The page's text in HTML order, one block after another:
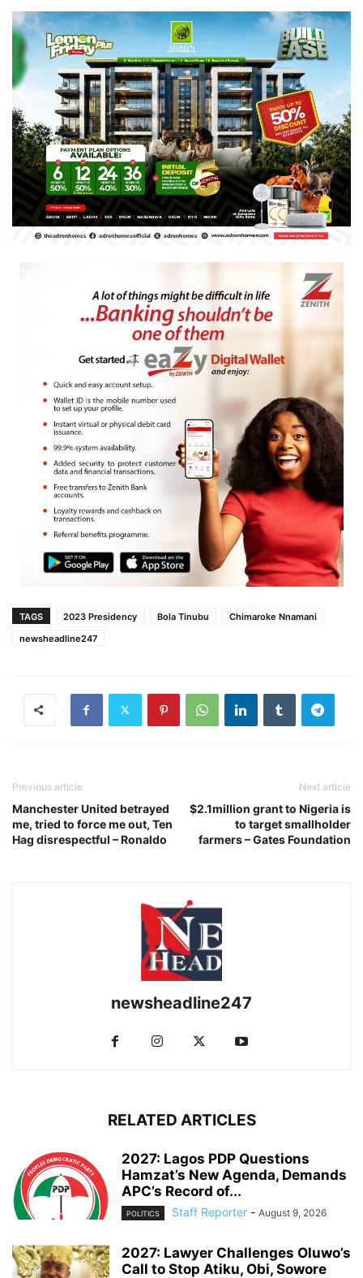
TAGS 2023 Presidency Bola Tinubu
Chimaroke Nnamani
newsheadline247
Previous article
Manchester United betrayed
me, tried to force me out, Ten
Hag disrespectful – Ronaldo
Next article
$2.1million grant to Nigeria is
to target smallholder
farmers – Gates Foundation
newsheadline247
RELATED ARTICLES
2027: Lagos PDP Questions
Hamzat’s New Agenda, Demands
APC’s Record of...
POLITICS Staff Reporter - August 9, 2026
2027: Lawyer Challenges Oluwo’s
Call to Stop Atiku, Obi, Sowore